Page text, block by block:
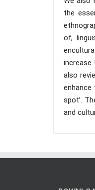
the
of,
increase
also
enhance
spot’.
and